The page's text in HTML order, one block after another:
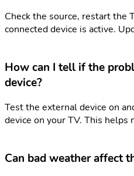
Check the source, restart the
connected device is active.
How can I tell if the
device?
Test the external device on
device on your TV. This helps
Can bad weather affect